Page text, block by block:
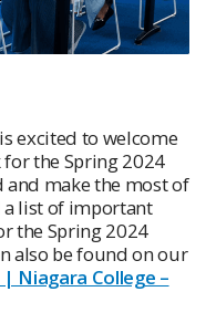
excited to welcome
the Spring 2024
and make the most of
a list of important
the Spring 2024
also be found on our
Niagara College –